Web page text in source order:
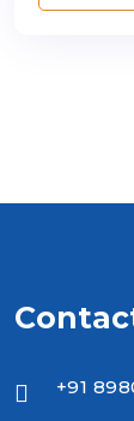
+91